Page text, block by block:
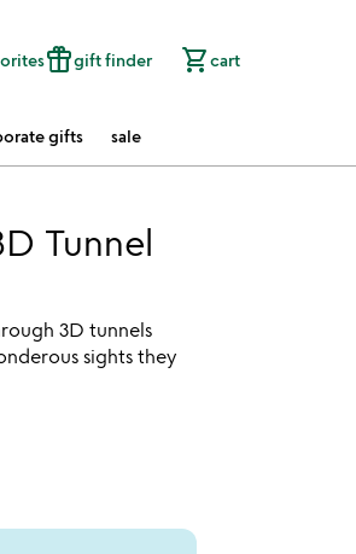
featured_seasonal_and_giftsgift finder shopping_cartcart
gifts sale
Tunnel
3D tunnels
sights they